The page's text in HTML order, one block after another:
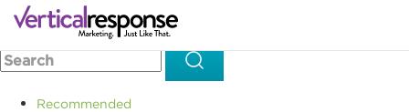
Home >>Email design
SMS for Maximum Engagement
Recommended